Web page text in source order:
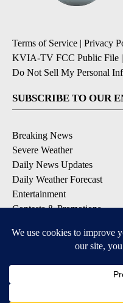
Terms of Service | Privacy
KVIA-TV FCC Public File |
Do Not Sell My Personal
SUBSCRIBE TO OUR
Breaking News
Severe Weather
Daily News Updates
Daily Weather Forecast
Entertainment
Contests & Promotions
DOWNLOAD OUR
Available